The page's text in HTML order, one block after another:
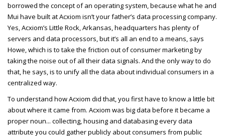
borrowed the concept of an operating system, because what he and
Mui have built at Acxiom isn’t your father’s data processing company.
Yes, Acxiom’s Little Rock, Arkansas, headquarters has plenty of
servers and data processors, but it’s all an end to a means, says
Howe, which is to take the friction out of consumer marketing by
taking the noise out of all their data signals. And the only way to do
that, he says, is to unify all the data about individual consumers in a
centralized way.
To understand how Acxiom did that, you first have to know a little bit
about where it came from. Acxiom was big data before it became a
proper noun... collecting, housing and databasing every data
attribute you could gather publicly about consumers from public